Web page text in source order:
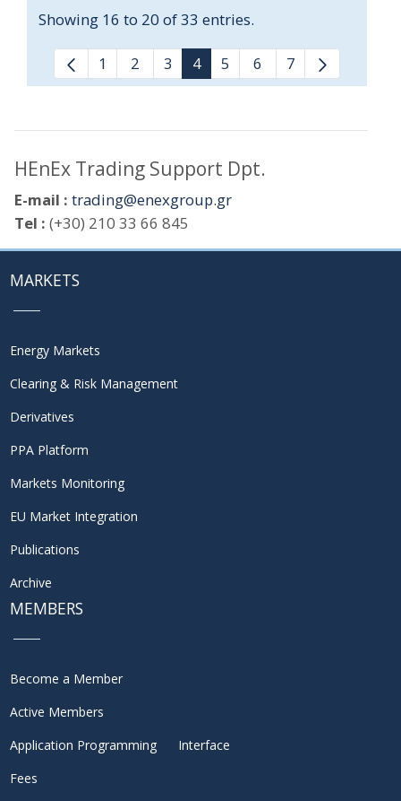
Showing 16 to 20 of 33 entries.
1 2 3 4 5 6 7
HEnEx Trading Support Dpt.
E-mail : trading@enexgroup.gr
Tel : (+30) 210 33 66 845
MARKETS
Energy Markets
Clearing & Risk Management
Derivatives
PPA Platform
Markets Monitoring
EU Market Integration
Publications
Archive
MEMBERS
Become a Member
Active Members
Application Programming Interface
Fees